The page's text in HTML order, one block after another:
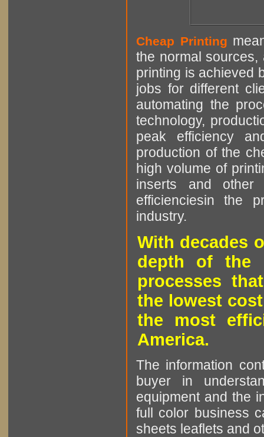
Cheap Printing
the normal sources,
printing is achieved
jobs for different
automating the
technology,
peak efficiency
production of the
high volume of
inserts and other
efficienciesin the
industry.
With decades
depth of the
processes
the lowest
the most
America.
The information
buyer in
equipment and the
full color business
sheets leaflets and